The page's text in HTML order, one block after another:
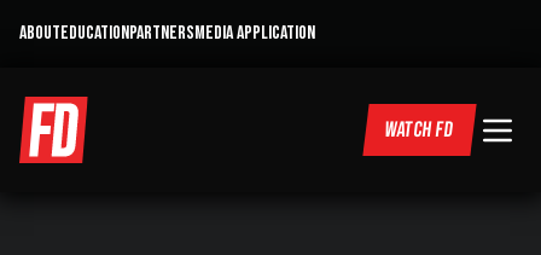
ABOUTEDUCATIONPARTNERSMEDIA APPLICATION
WATCH FD